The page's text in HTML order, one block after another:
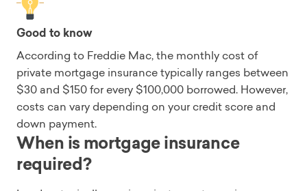
Good to know
According to Freddie Mac, the monthly cost of
private mortgage insurance typically ranges between
$30 and $150 for every $100,000 borrowed. However,
costs can vary depending on your credit score and
down payment.
When is mortgage insurance
required?